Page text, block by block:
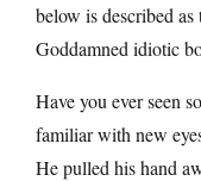
below is described
Goddamned idiotic
Have you ever seen
familiar with new
He pulled his hand